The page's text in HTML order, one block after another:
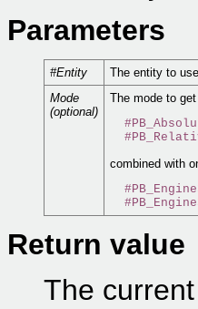
Parameters
#Entity
The entity to
Mode
(optional)
The mode to
combined with
Return value
The